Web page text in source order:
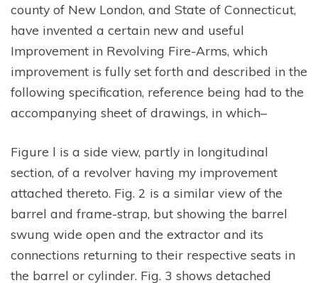
county of New London, and State of Connecticut,
have invented a certain new and useful
Improvement in Revolving Fire-Arms, which
improvement is fully set forth and described in the
following specification, reference being had to the
accompanying sheet of drawings, in which–
Figure l is a side view, partly in longitudinal
section, of a revolver having my improvement
attached thereto. Fig. 2 is a similar view of the
barrel and frame-strap, but showing the barrel
swung wide open and the extractor and its
connections returning to their respective seats in
the barrel or cylinder. Fig. 3 shows detached